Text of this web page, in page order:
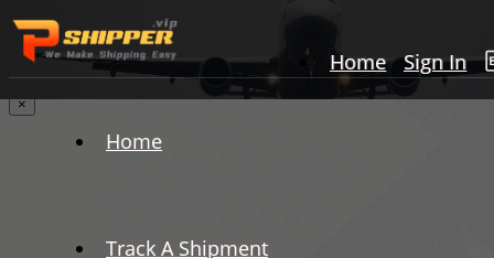
Home Sign In
Home
Track A Shipment
×